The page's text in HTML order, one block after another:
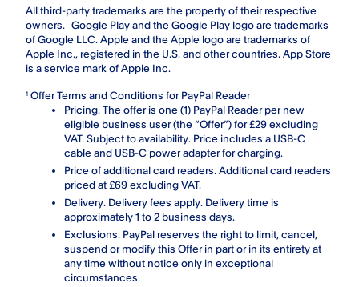
All third-party trademarks are the property of their respective
owners. Google Play and the Google Play logo are trademarks
of Google LLC. Apple and the Apple logo are trademarks of
Apple Inc., registered in the U.S. and other countries. App Store
is a service mark of Apple Inc.
1 Offer Terms and Conditions for PayPal Reader
Pricing. The offer is one (1) PayPal Reader per new
eligible business user (the “Offer”) for £29 excluding
VAT. Subject to availability. Price includes a USB-C
cable and USB-C power adapter for charging.
Price of additional card readers. Additional card readers
priced at £69 excluding VAT.
Delivery. Delivery fees apply. Delivery time is
approximately 1 to 2 business days.
Exclusions. PayPal reserves the right to limit, cancel,
suspend or modify this Offer in part or in its entirety at
any time without notice only in exceptional
circumstances.